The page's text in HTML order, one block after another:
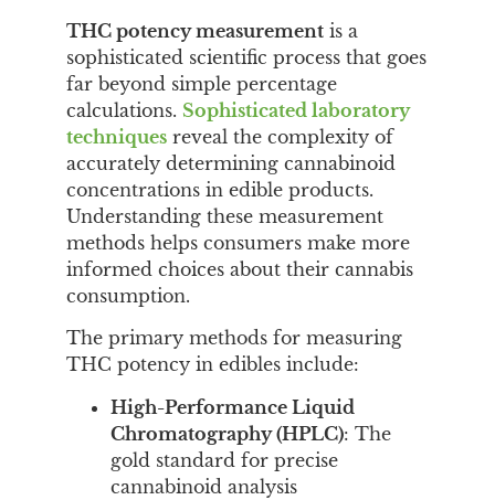
THC potency measurement is a
sophisticated scientific process that goes
far beyond simple percentage
calculations. Sophisticated laboratory
techniques reveal the complexity of
accurately determining cannabinoid
concentrations in edible products.
Understanding these measurement
methods helps consumers make more
informed choices about their cannabis
consumption.
The primary methods for measuring
THC potency in edibles include:
High-Performance Liquid
Chromatography (HPLC): The
gold standard for precise
cannabinoid analysis